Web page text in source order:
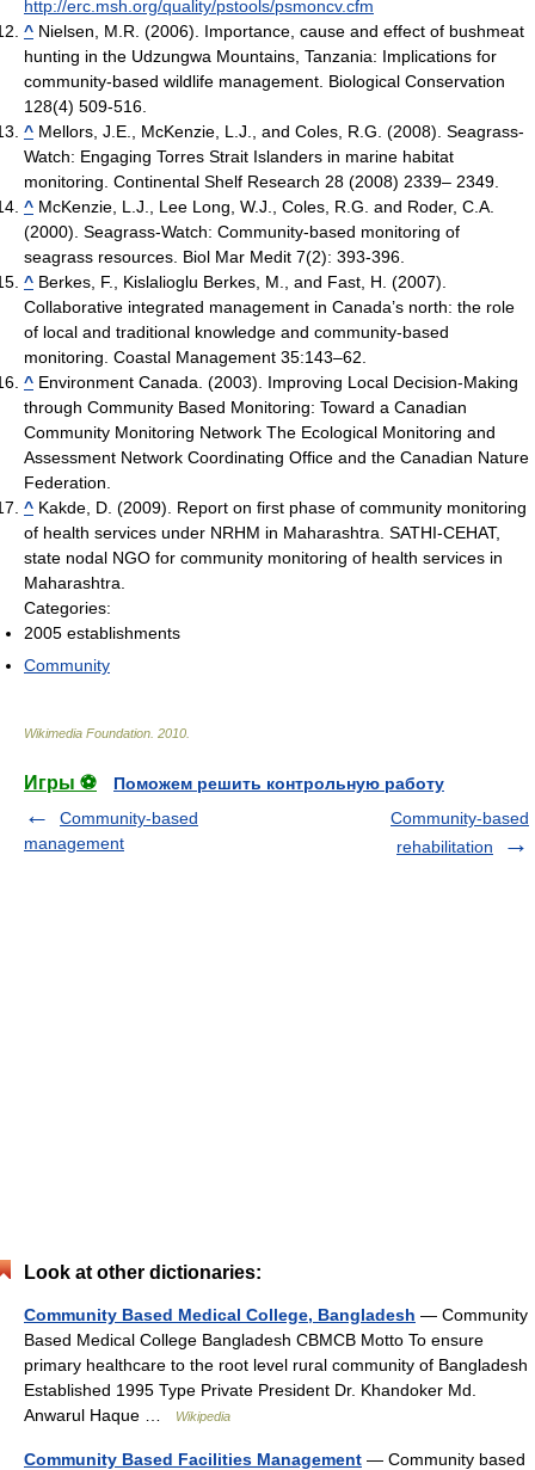
http://erc.msh.org/quality/pstools/psmoncv.cfm
^ Nielsen, M.R. (2006). Importance, cause and effect of bushmeat
hunting in the Udzungwa Mountains, Tanzania: Implications for
community-based wildlife management. Biological Conservation
128(4) 509-516.
^ Mellors, J.E., McKenzie, L.J., and Coles, R.G. (2008). Seagrass-
Watch: Engaging Torres Strait Islanders in marine habitat
monitoring. Continental Shelf Research 28 (2008) 2339– 2349.
^ McKenzie, L.J., Lee Long, W.J., Coles, R.G. and Roder, C.A.
(2000). Seagrass-Watch: Community-based monitoring of
seagrass resources. Biol Mar Medit 7(2): 393-396.
^ Berkes, F., Kislalioglu Berkes, M., and Fast, H. (2007).
Collaborative integrated management in Canada’s north: the role
of local and traditional knowledge and community-based
monitoring. Coastal Management 35:143–62.
^ Environment Canada. (2003). Improving Local Decision-Making
through Community Based Monitoring: Toward a Canadian
Community Monitoring Network The Ecological Monitoring and
Assessment Network Coordinating Office and the Canadian Nature
Federation.
^ Kakde, D. (2009). Report on first phase of community monitoring
of health services under NRHM in Maharashtra. SATHI-CEHAT,
state nodal NGO for community monitoring of health services in
Maharashtra.
Categories:
2005 establishments
Community
Wikimedia Foundation 2010
Игры ⚽
Поможем решить контрольную работу
Community-based
management
Community-based
rehabilitation
Look at other dictionaries:
Community Based Medical College, Bangladesh — Community
Based Medical College Bangladesh CBMCB Motto To ensure
primary healthcare to the root level rural community of Bangladesh
Established 1995 Type Private President Dr. Khandoker Md.
Anwarul Haque …
Wikipedia
Community Based Facilities Management — Community based